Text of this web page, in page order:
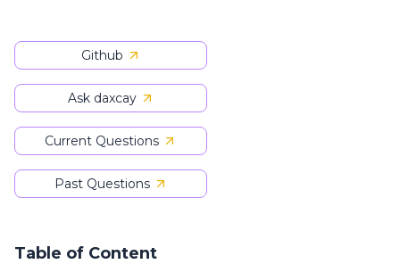
Github
Ask daxcay
Current Questions
Past Questions
Table of Content